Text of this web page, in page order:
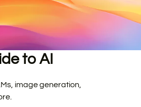
to AI
image generation,